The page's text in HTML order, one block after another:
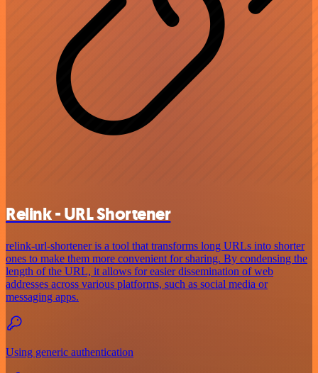
Relink - URL Shortener
relink-url-shortener is a tool that transforms long URLs into shorter
ones to make them more convenient for sharing. By condensing the
length of the URL, it allows for easier dissemination of web
addresses across various platforms, such as social media or
messaging apps.
Using generic authentication